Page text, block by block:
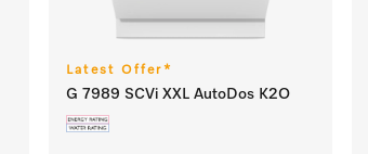
Latest Offer*
G 7989 SCVi XXL AutoDos K2O